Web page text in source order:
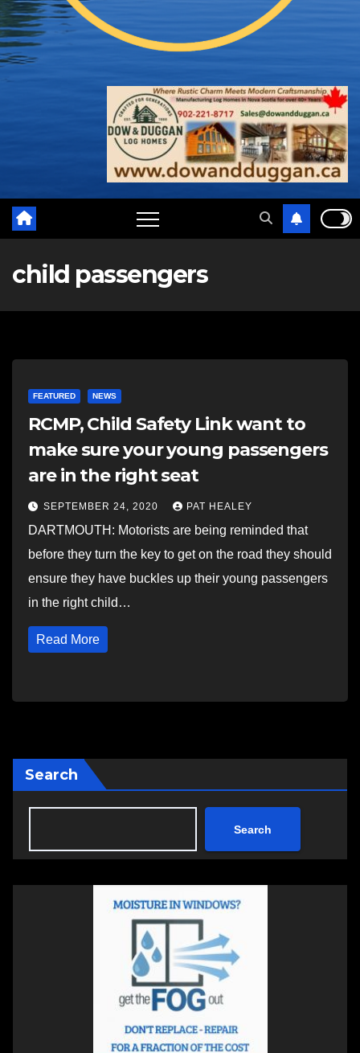
child passengers
FEATURED NEWS
RCMP, Child Safety Link want to
make sure your young passengers
are in the right seat
SEPTEMBER 24, 2020 PAT HEALEY
DARTMOUTH: Motorists are being reminded that
before they turn the key to get on the road they should
ensure they have buckles up their young passengers
in the right child…
Read More
Search
Search